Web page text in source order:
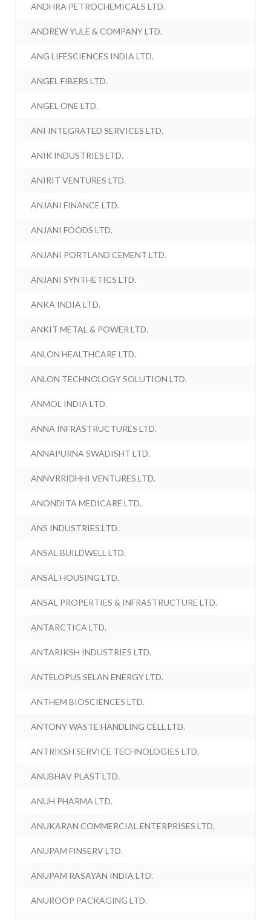
ANDHRA PETROCHEMICALS LTD.
ANDREW YULE & COMPANY LTD.
ANG LIFESCIENCES INDIA LTD.
ANGEL FIBERS LTD.
ANGEL ONE LTD.
ANI INTEGRATED SERVICES LTD.
ANIK INDUSTRIES LTD.
ANIRIT VENTURES LTD.
ANJANI FINANCE LTD.
ANJANI FOODS LTD.
ANJANI PORTLAND CEMENT LTD.
ANJANI SYNTHETICS LTD.
ANKA INDIA LTD.
ANKIT METAL & POWER LTD.
ANLON HEALTHCARE LTD.
ANLON TECHNOLOGY SOLUTION LTD.
ANMOL INDIA LTD.
ANNA INFRASTRUCTURES LTD.
ANNAPURNA SWADISHT LTD.
ANNVRRIDHHI VENTURES LTD.
ANONDITA MEDICARE LTD.
ANS INDUSTRIES LTD.
ANSAL BUILDWELL LTD.
ANSAL HOUSING LTD.
ANSAL PROPERTIES & INFRASTRUCTURE LTD.
ANTARCTICA LTD.
ANTARIKSH INDUSTRIES LTD.
ANTELOPUS SELAN ENERGY LTD.
ANTHEM BIOSCIENCES LTD.
ANTONY WASTE HANDLING CELL LTD.
ANTRIKSH SERVICE TECHNOLOGIES LTD.
ANUBHAV PLAST LTD.
ANUH PHARMA LTD.
ANUKARAN COMMERCIAL ENTERPRISES LTD.
ANUPAM FINSERV LTD.
ANUPAM RASAYAN INDIA LTD.
ANUROOP PACKAGING LTD.